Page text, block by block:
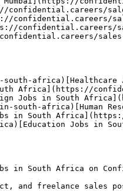
confidential.careers/
sales-
africa)[Healthcare
Africa](https://
Jobs in South
africa)[Human
in South
Jobs in
in South Africa on
and freelance sales